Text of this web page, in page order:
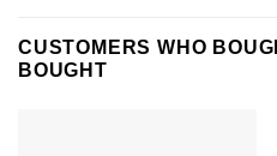
CUSTOMERS WHO
BOUGHT